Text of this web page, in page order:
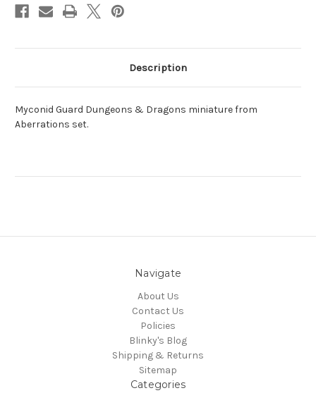
Description
Myconid Guard Dungeons & Dragons miniature from
Aberrations set.
Navigate
About Us
Contact Us
Policies
Blinky's Blog
Shipping & Returns
Sitemap
Categories